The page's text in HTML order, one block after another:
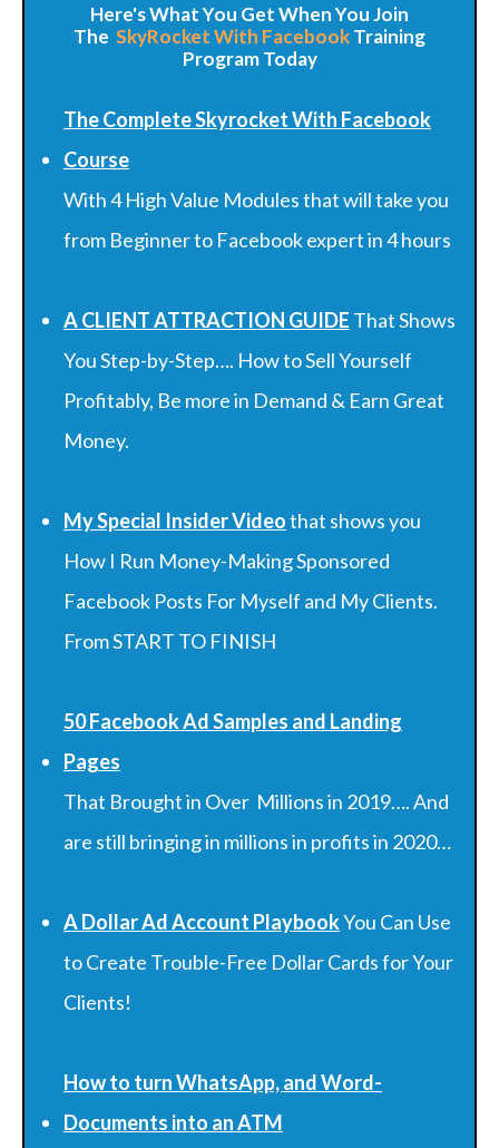
Here's What You Get When You Join
The SkyRocketWith FacebookTraining
Program Today
The Complete Skyrocket With Facebook
Course
With 4 High Value Modules that will take you
from Beginner to Facebook expert in 4 hours
A CLIENT ATTRACTION GUIDE That Shows
You Step-by-Step…. How to Sell Yourself
Profitably, Be more in Demand & Earn Great
Money.
My Special Insider Videothat shows you
How I Run Money-Making Sponsored
Facebook Posts For Myself and My Clients.
From START TO FINISH
50 Facebook Ad Samples and Landing
Pages
That Brought in Over Millions in 2019…. And
are still bringing in millions in profits in 2020…
A Dollar Ad Account PlaybookYou Can Use
to Create Trouble-Free Dollar Cards for Your
Clients!
How to turn WhatsApp, and Word-
Documents into an ATM